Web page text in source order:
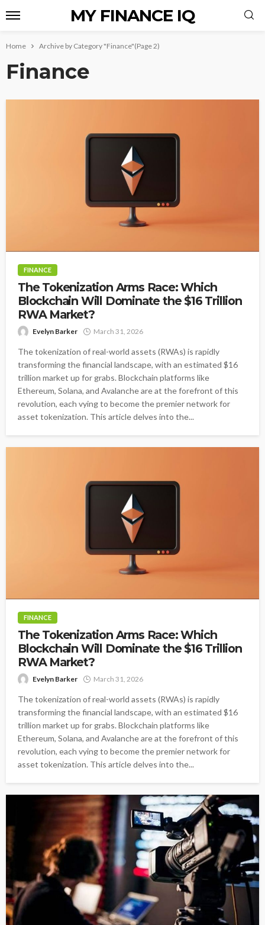
MY FINANCE IQ
Home Archive by Category "Finance"(Page 2)
Finance
FINANCE
The Tokenization Arms Race: Which
Blockchain Will Dominate the $16 Trillion
RWA Market?
Evelyn Barker March 31, 2026
The tokenization of real-world assets (RWAs) is rapidly
transforming the financial landscape, with an estimated $16
trillion market up for grabs. Blockchain platforms like
Ethereum, Solana, and Avalanche are at the forefront of this
revolution, each vying to become the premier network for
asset tokenization. This article delves into the...
FINANCE
The Tokenization Arms Race: Which
Blockchain Will Dominate the $16 Trillion
RWA Market?
Evelyn Barker March 31, 2026
The tokenization of real-world assets (RWAs) is rapidly
transforming the financial landscape, with an estimated $16
trillion market up for grabs. Blockchain platforms like
Ethereum, Solana, and Avalanche are at the forefront of this
revolution, each vying to become the premier network for
asset tokenization. This article delves into the...